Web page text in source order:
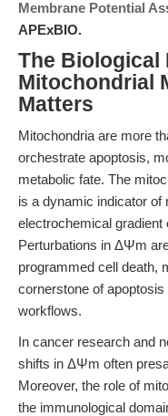
Membrane Potential
APExBIO.
The Biological
Mitochondrial
Matters
Mitochondria are more
orchestrate apoptosis,
metabolic fate. The
is a dynamic indicator of
electrochemical gradient
Perturbations in ΔΨm
programmed cell death,
cornerstone of
workflows.
In cancer research and
shifts in ΔΨm often
Moreover, the role of
the immunological